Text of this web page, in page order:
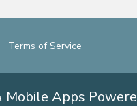
Terms of Service
Mobile Apps